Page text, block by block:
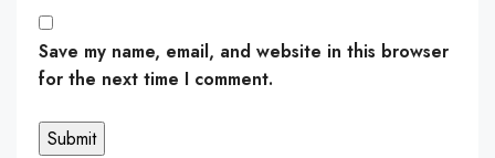
Save my name, email, and website in this browser
for the next time I comment.